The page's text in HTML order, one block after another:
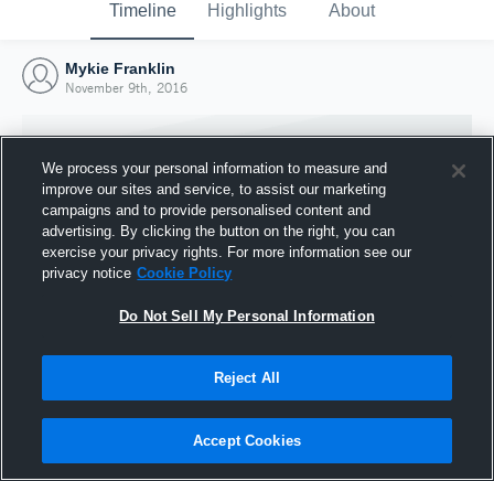
Timeline Highlights About
Mykie Franklin
November 9th, 2016
Joined Hudl
9 November 2016
We process your personal information to measure and
improve our sites and service, to assist our marketing
campaigns and to provide personalised content and
advertising. By clicking the button on the right, you can
exercise your privacy rights. For more information see our
privacy notice Cookie Policy
Do Not Sell My Personal Information
Reject All
Accept Cookies